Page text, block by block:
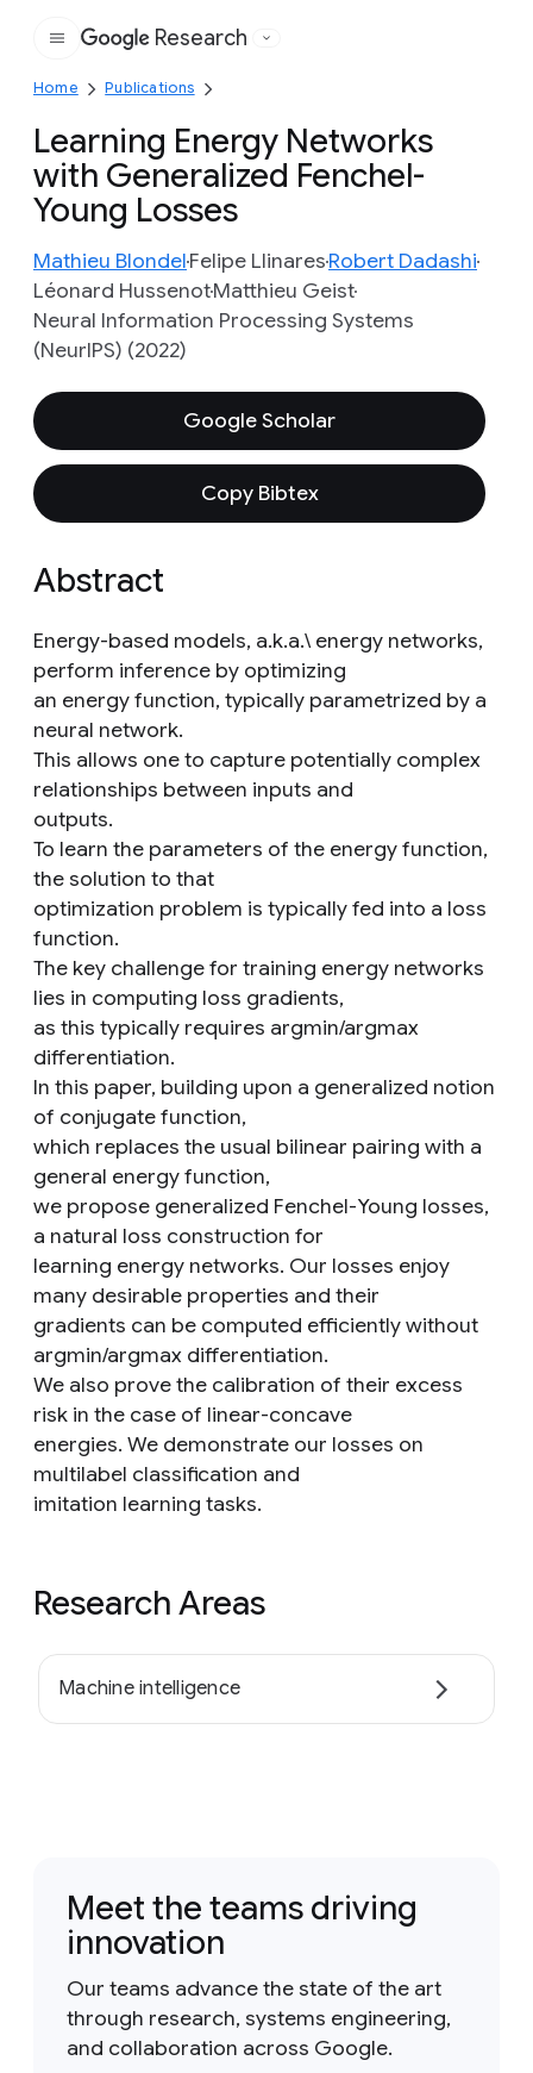
Google
Research
Home Publications
Learning Energy Networks
with Generalized Fenchel-
Young Losses
Mathieu BlondelFelipe LlinaresRobert Dadashi
Léonard HussenotMatthieu Geist
Neural Information Processing Systems
(NeurIPS) (2022)
Google Scholar
Copy Bibtex
Abstract
Energy-based models, a.k.a.\ energy networks,
perform inference by optimizing
an energy function, typically parametrized by a
neural network.
This allows one to capture potentially complex
relationships between inputs and
outputs.
To learn the parameters of the energy function,
the solution to that
optimization problem is typically fed into a loss
function.
The key challenge for training energy networks
lies in computing loss gradients,
as this typically requires argmin/argmax
differentiation.
In this paper, building upon a generalized notion
of conjugate function,
which replaces the usual bilinear pairing with a
general energy function,
we propose generalized Fenchel-Young losses,
a natural loss construction for
learning energy networks. Our losses enjoy
many desirable properties and their
gradients can be computed efficiently without
argmin/argmax differentiation.
We also prove the calibration of their excess
risk in the case of linear-concave
energies. We demonstrate our losses on
multilabel classification and
imitation learning tasks.
Research Areas
Machine intelligence
Meet the teams driving
innovation
Our teams advance the state of the art
through research, systems engineering,
and collaboration across Google.